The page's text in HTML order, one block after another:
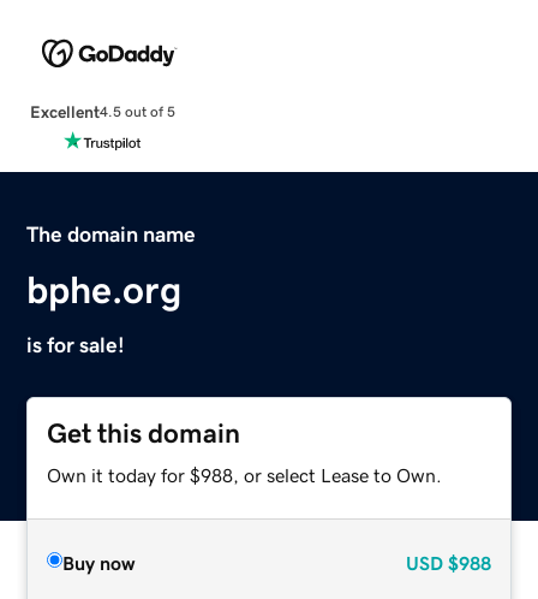
Excellent4.5 out of 5
The domain name
bphe.org
is for sale!
Get this domain
Own it today for $988, or select Lease to Own.
Buy now USD $988